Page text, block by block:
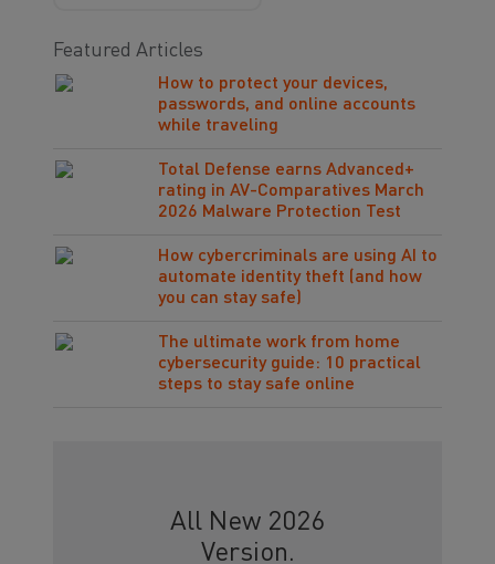
Featured Articles
How to protect your devices,
passwords, and online accounts
while traveling
Total Defense earns Advanced+
rating in AV-Comparatives March
2026 Malware Protection Test
How cybercriminals are using AI to
automate identity theft (and how
you can stay safe)
The ultimate work from home
cybersecurity guide: 10 practical
steps to stay safe online
All New 2026
Version.